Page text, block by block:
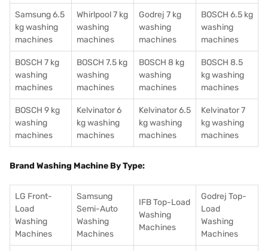
Samsung 6.5
kg washing
machines
Whirlpool 7 kg
washing
machines
Godrej 7 kg
washing
machines
BOSCH 6.5 kg
washing
machines
BOSCH 7 kg
washing
machines
BOSCH 7.5 kg
washing
machines
BOSCH 8 kg
washing
machines
BOSCH 8.5
kg washing
machines
BOSCH 9 kg
washing
machines
Kelvinator 6
kg washing
machines
Kelvinator 6.5
kg washing
machines
Kelvinator 7
kg washing
machines
Brand Washing Machine By Type:
LG Front-
Load
Washing
Machines
Samsung
Semi-Auto
Washing
Machines
IFB Top-Load
Washing
Machines
Godrej Top-
Load
Washing
Machines